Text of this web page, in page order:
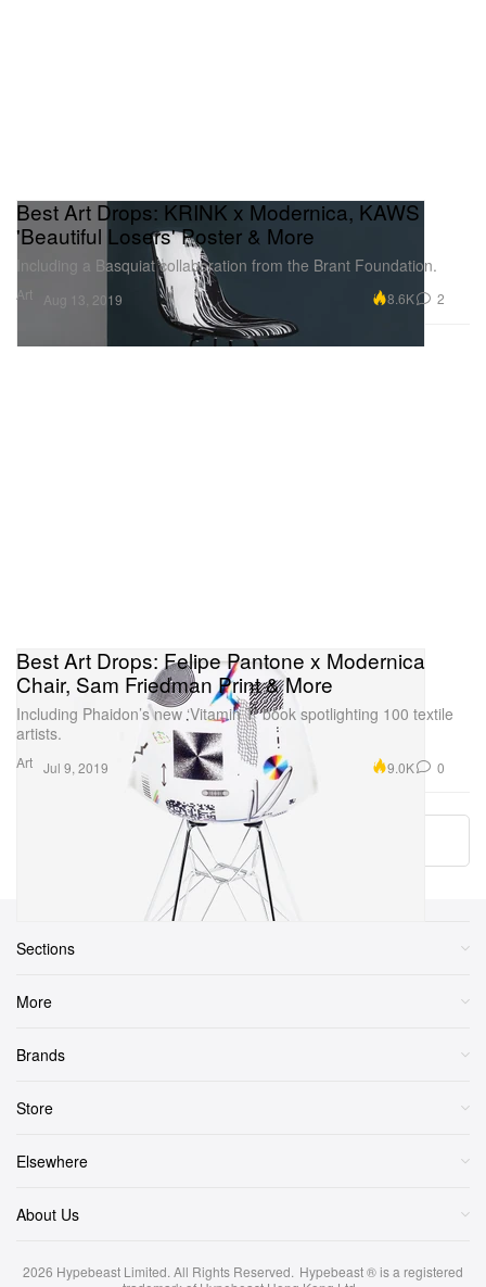
Art
Best Art Drops: KRINK x Modernica, KAWS
'Beautiful Losers' Poster & More
Including a Basquiat collaboration from the Brant Foundation.
Aug 13, 2019 8.6K 2
Art
Best Art Drops: Felipe Pantone x Modernica
Chair, Sam Friedman Print & More
Including Phaidon’s new ‘Vitamin T’ book spotlighting 100 textile
artists.
Jul 9, 2019 9.0K 0
Load More
Sections
More
Brands
Store
Elsewhere
About Us
2026 Hypebeast Limited. All Rights Reserved. Hypebeast ® is a registered